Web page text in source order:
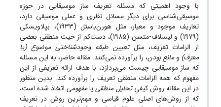
با وجود اهمیتی که مسئله تعریف ساز موسیقایی در حوزه
موسیقی‌شناسی برای دیگر مسائل نظری و عملی موسیقی دارد،
تعاریف موجود و معیار، مثل هورن‌باستل (1933)، بیِلاویسکی
(1979) و لیسلاف-متسن (1985)، دست‌کم از حیث منطقی بعضی
از الزامات تعریف، مثلتعیین طبقه وجودشناختی موضوع (یا
معرَف) ومانع بودن، را برآورده نمی‌کنند. مقاله حاضر، به این مسئله
که ساز موسیقایی چیست می‌پردازد، با هدف ارائه تعریفی از این
مفهوم که همه الزامات منطقی تعریف را برآورده کند. بدین منظور
در این مقاله روش کیفیِتحلیل منطقییامفهومیاتخاذ شده است،
که از روش‌های اصلی علوم قیاسی و مهم‌ترین روش در تعریف